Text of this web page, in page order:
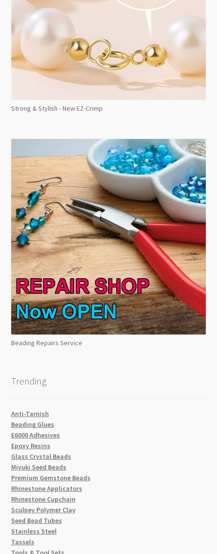
Strong & Stylish - New EZ-Crimp
Beading Repairs Service
Trending
Anti-Tarnish
Beading Glues
E6000 Adhesives
Epoxy Resins
Glass Crystal Beads
Miyuki Seed Beads
Premium Gemstone Beads
Rhinestone Applicators
Rhinestone Cupchain
Sculpey Polymer Clay
Seed Bead Tubes
Stainless Steel
Tassels